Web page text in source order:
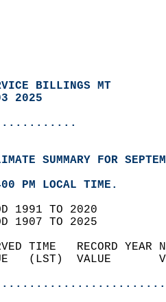
BILLINGS MT
2025
SUMMARY FOR
PM LOCAL TIME.
1991 TO 2020
1907 TO 2025
TIME   RECORD
(LST)  VALUE